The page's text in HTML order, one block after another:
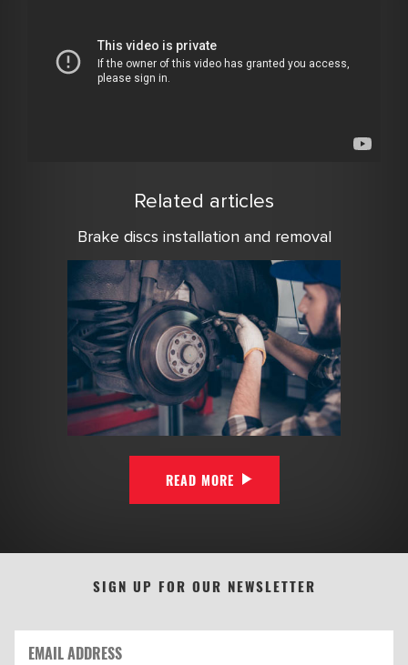
Related articles
Brake discs installation and removal
READ MORE
SIGN UP FOR OUR NEWSLETTER